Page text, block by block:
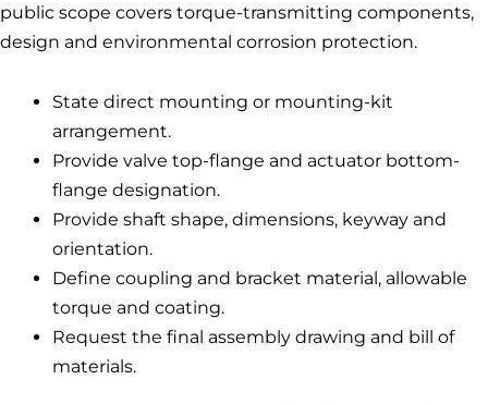
public scope covers torque-transmitting components,
design and environmental corrosion protection.
State direct mounting or mounting-kit
arrangement.
Provide valve top-flange and actuator bottom-
flange designation.
Provide shaft shape, dimensions, keyway and
orientation.
Define coupling and bracket material, allowable
torque and coating.
Request the final assembly drawing and bill of
materials.